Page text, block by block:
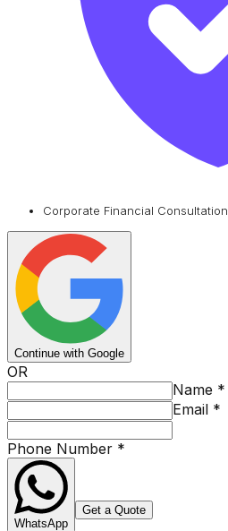
Corporate Financial Consultation
Continue with Google
OR
Name *
Email *
Phone Number *
WhatsApp
Get a Quote